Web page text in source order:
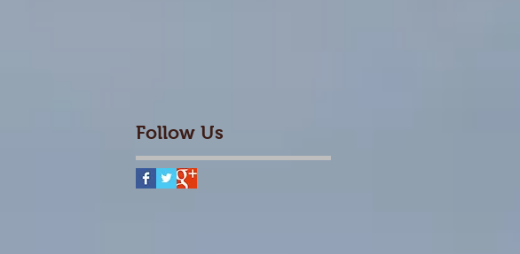
Follow Us